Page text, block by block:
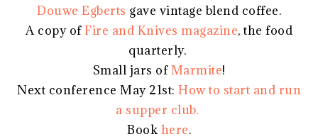
Douwe Egberts gave vintage blend coffee.
A copy ofFire and Knives magazine, the food
quarterly.
Small jars ofMarmite!
Next conference May 21st: How to start and run
a supper club.
Book here.